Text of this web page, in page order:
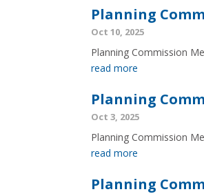
Planning
Oct 10, 2025
Planning Commission
read more
Planning
Oct 3, 2025
Planning Commission
read more
Planning